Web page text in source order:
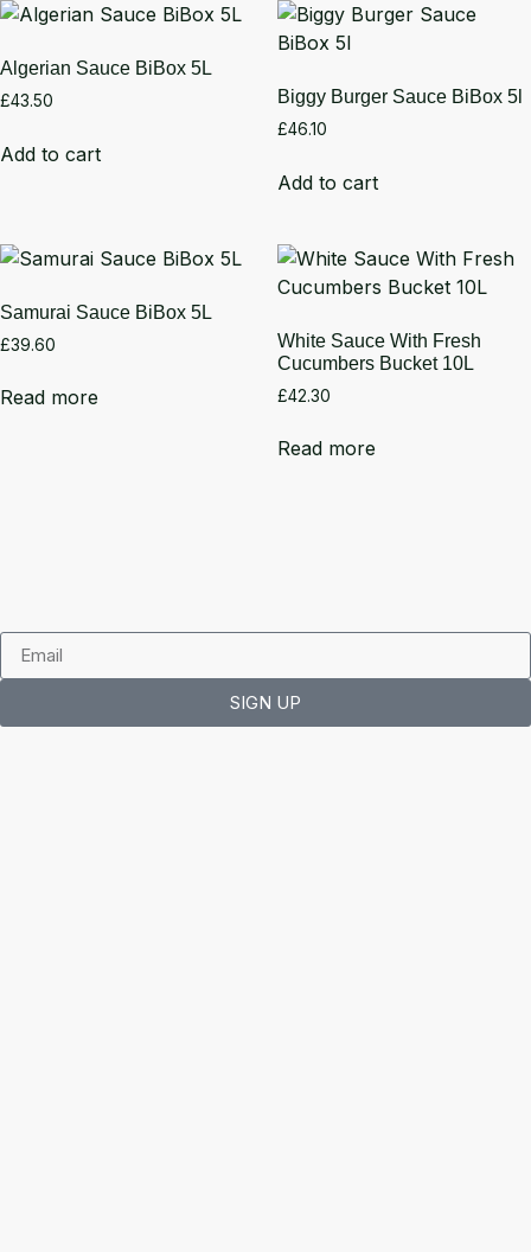
Algerian Sauce BiBox 5L
£43.50
Add to cart
Biggy Burger Sauce BiBox 5l
£46.10
Add to cart
Samurai Sauce BiBox 5L
£39.60
Read more
White Sauce With Fresh
Cucumbers Bucket 10L
£42.30
Read more
SIGN UP